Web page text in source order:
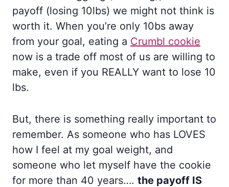
payoff (losing 10lbs) we might not think is
worth it. When you’re only 10bs away
from your goal, eating a Crumbl cookie
now is a trade off most of us are willing to
make, even if you REALLY want to lose 10
lbs.
But, there is something really important to
remember. As someone who has LOVES
how I feel at my goal weight, and
someone who let myself have the cookie
for more than 40 years…. the payoff IS